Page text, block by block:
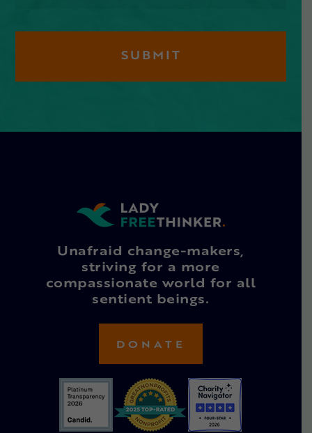
Unafraid change-makers,
striving for a more
compassionate world for all
sentient beings.
DONATE